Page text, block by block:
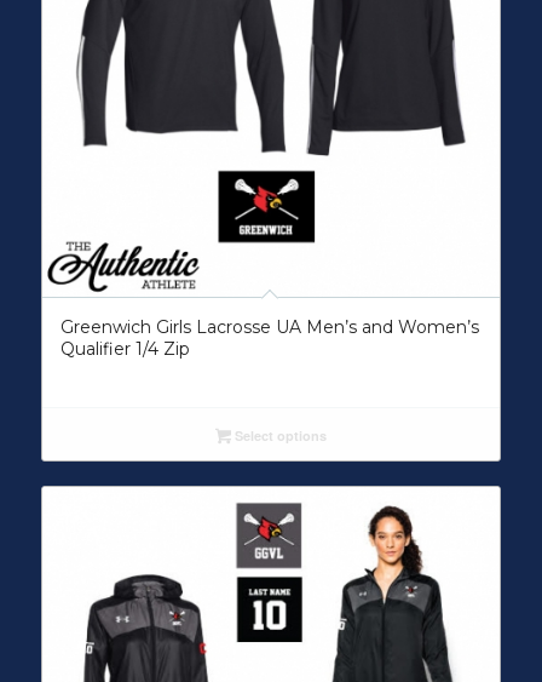
Greenwich Girls Lacrosse UA Men’s and Women’s
Qualifier 1/4 Zip
Select options